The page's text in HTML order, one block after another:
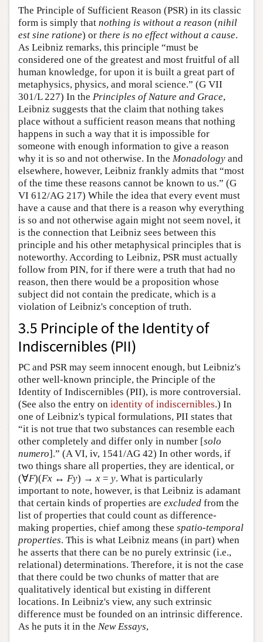
The Principle of Sufficient Reason (PSR) in its classic
form is simply that nothing is without a reason (nihil
est sine ratione) or there is no effect without a cause.
As Leibniz remarks, this principle “must be
considered one of the greatest and most fruitful of all
human knowledge, for upon it is built a great part of
metaphysics, physics, and moral science.” (G VII
301/L 227) In the Principles of Nature and Grace,
Leibniz suggests that the claim that nothing takes
place without a sufficient reason means that nothing
happens in such a way that it is impossible for
someone with enough information to give a reason
why it is so and not otherwise. In the Monadology and
elsewhere, however, Leibniz frankly admits that “most
of the time these reasons cannot be known to us.” (G
VI 612/AG 217) While the idea that every event must
have a cause and that there is a reason why everything
is so and not otherwise again might not seem novel, it
is the connection that Leibniz sees between this
principle and his other metaphysical principles that is
noteworthy. According to Leibniz, PSR must actually
follow from PIN, for if there were a truth that had no
reason, then there would be a proposition whose
subject did not contain the predicate, which is a
violation of Leibniz's conception of truth.
3.5 Principle of the Identity of
Indiscernibles (PII)
PC and PSR may seem innocent enough, but Leibniz's
other well-known principle, the Principle of the
Identity of Indiscernibles (PII), is more controversial.
(See also the entry on identity of indiscernibles.) In
one of Leibniz's typical formulations, PII states that
“it is not true that two substances can resemble each
other completely and differ only in number [solo
numero].” (A VI, iv, 1541/AG 42) In other words, if
two things share all properties, they are identical, or
(∀F)(Fx ↔ Fy) → x = y. What is particularly
important to note, however, is that Leibniz is adamant
that certain kinds of properties are excluded from the
list of properties that could count as difference-
making properties, chief among these spatio-temporal
properties. This is what Leibniz means (in part) when
he asserts that there can be no purely extrinsic (i.e.,
relational) determinations. Therefore, it is not the case
that there could be two chunks of matter that are
qualitatively identical but existing in different
locations. In Leibniz's view, any such extrinsic
difference must be founded on an intrinsic difference.
As he puts it in the New Essays,